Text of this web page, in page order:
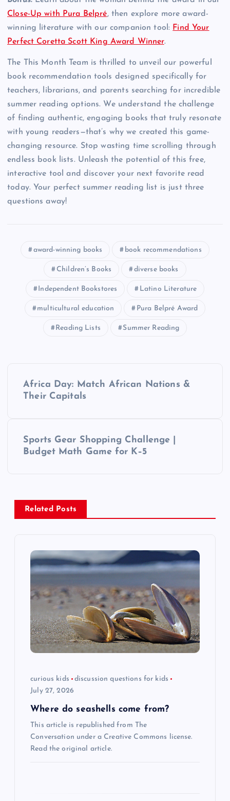
Close-Up with Pura Belpré, then explore more award-
winning literature with our companion tool: Find Your
Perfect Coretta Scott King Award Winner.
The This Month Team is thrilled to unveil our powerful
book recommendation tools designed specifically for
teachers, librarians, and parents searching for incredible
summer reading options. We understand the challenge
of finding authentic, engaging books that truly resonate
with young readers—that’s why we created this game-
changing resource. Stop wasting time scrolling through
endless book lists. Unleash the potential of this free,
interactive tool and discover your next favorite read
today. Your perfect summer reading list is just three
questions away!
award-winning books book recommendations
Children’s Books diverse books
Independent Bookstores Latino Literature
multicultural education Pura Belpré Award
Reading Lists Summer Reading
a
Africa Day: Match African Nations &
Their Capitals
Sports Gear Shopping Challenge |
Budget Math Game for K–5
Related Posts
curious kids
discussion questions for kids
July 27, 2026
Where do seashells come from?
This article is republished from The
Conversation under a Creative Commons license.
Read the original article.